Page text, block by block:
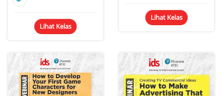
Lihat Kelas
Lihat Kelas